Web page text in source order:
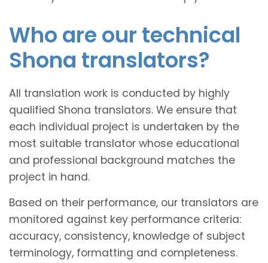
Who are our technical
Shona translators?
All translation work is conducted by highly
qualified Shona translators. We ensure that
each individual project is undertaken by the
most suitable translator whose educational
and professional background matches the
project in hand.
Based on their performance, our translators are
monitored against key performance criteria:
accuracy, consistency, knowledge of subject
terminology, formatting and completeness.